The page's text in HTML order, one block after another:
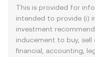
This is provided for
intended to provide (i)
investment
inducement to buy, sell
financial, accounting,